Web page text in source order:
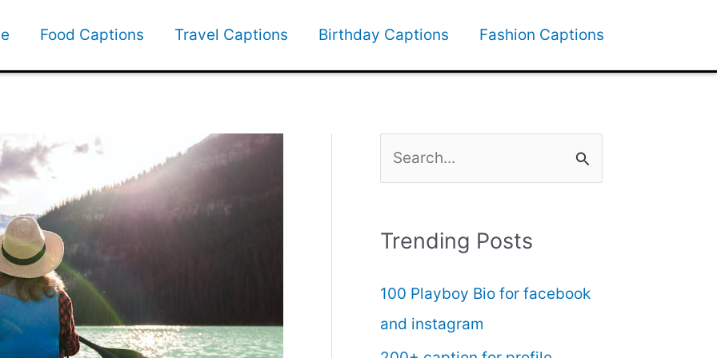
Food Captions Travel Captions Birthday Captions Fashion Captions
r
h
f
Trending Posts
100 Playboy Bio for facebook
and instagram